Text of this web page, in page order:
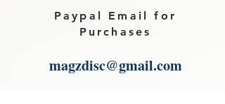
Download link will then be sent to
Please select sending to a friend or
family on the payment page of
Paypal Email for
Purchases
magzdisc@gmail.com